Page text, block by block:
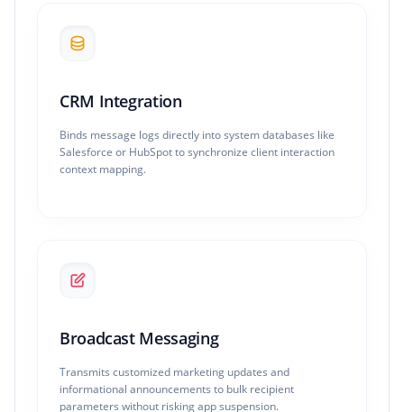
CRM Integration
Binds message logs directly into system databases like
Salesforce or HubSpot to synchronize client interaction
context mapping.
Broadcast Messaging
Transmits customized marketing updates and
informational announcements to bulk recipient
parameters without risking app suspension.